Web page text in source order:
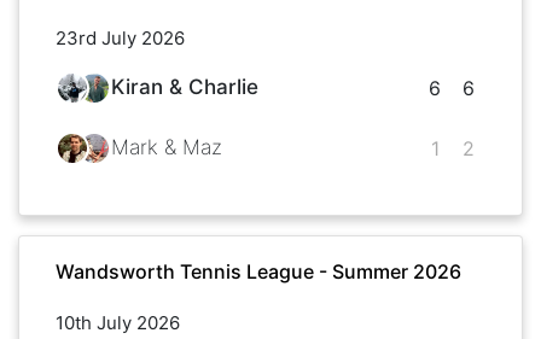
23rd July 2026
Kiran & Charlie
Mark & Maz
6
1
6
2
Wandsworth Tennis League - Summer 2026
10th July 2026